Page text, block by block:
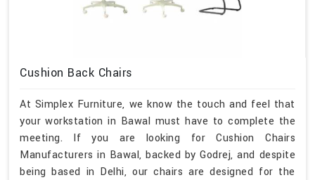
Cushion Back Chairs
At Simplex Furniture, we know the touch and feel that
your workstation in Bawal must have to complete the
meeting. If you are looking for Cushion Chairs
Manufacturers in Bawal, backed by Godrej, and despite
being based in Delhi, our chairs are designed for the